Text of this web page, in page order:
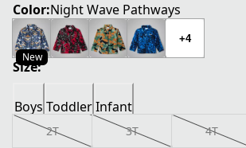
Color:Night Wave Pathways
New
+4
Size:
Boys ToddlerInfant
2T 3T 4T